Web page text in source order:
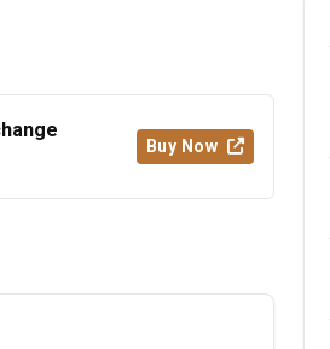
Buy Now